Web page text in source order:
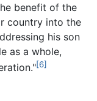
benefit of the
country into the
his son
as a whole,
[6]